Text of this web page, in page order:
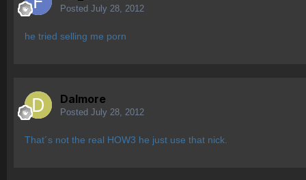
Posted July 28, 2012
he tried selling me porn
Dalmore
Posted July 28, 2012
That´s not the real HOW3 he just use that nick.